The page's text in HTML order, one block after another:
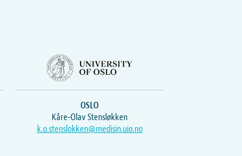
OSLO
Kåre-Olav Stensløkken
k.o.stenslokken@medisin.uio.no